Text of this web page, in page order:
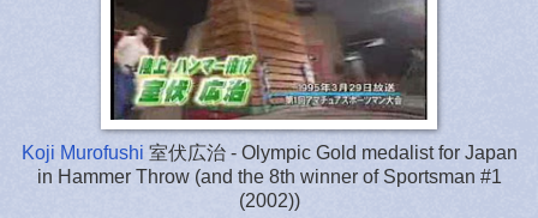
Koji Murofushi 室伏広治 - Olympic Gold medalist for Japan
in Hammer Throw (and the 8th winner of Sportsman #1
(2002))